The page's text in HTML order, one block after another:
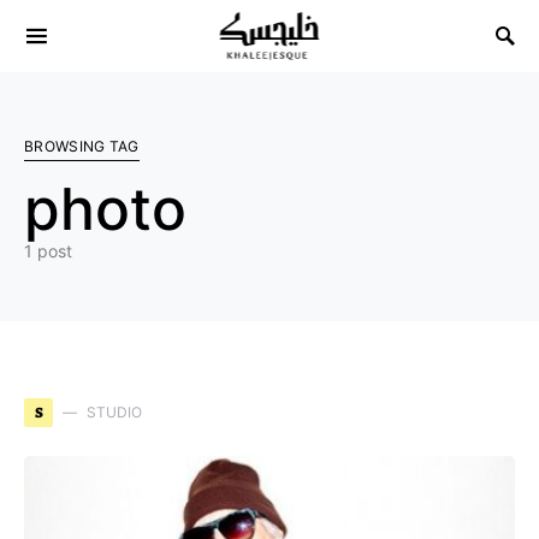
Search for:
BROWSING TAG
photo
1 post
S STUDIO